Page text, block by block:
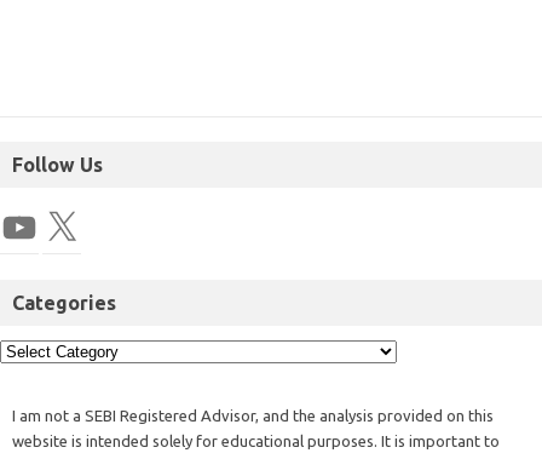
Follow Us
Categories
I am not a SEBI Registered Advisor, and the analysis provided on this
website is intended solely for educational purposes. It is important to